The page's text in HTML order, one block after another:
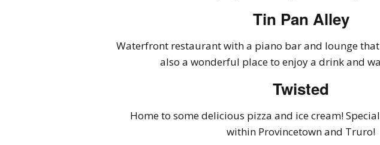
Tin Pan Alley
Waterfront restaurant with a piano bar and lounge
also a wonderful place to enjoy a drink and
Twisted
Home to some delicious pizza and ice cream!
within Provincetown and Truro!